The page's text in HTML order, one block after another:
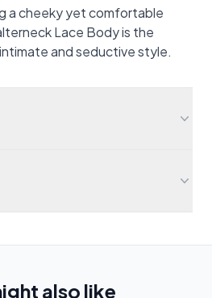
a cheeky yet comfortable
Lace Body is the
and seductive style.
also like